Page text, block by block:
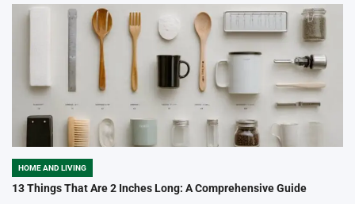
POSTED
IN
HOME AND LIVING
13 Things That Are 2 Inches Long: A Comprehensive Guide